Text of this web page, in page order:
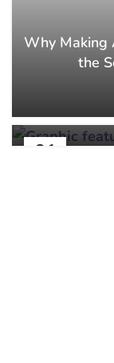
Why Making
the
01
What to